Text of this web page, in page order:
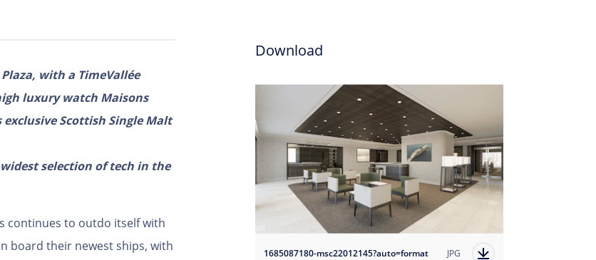
with a TimeVallée
luxury watch Maisons
Scottish Single Malt
selection of tech in the
continues to outdo itself with
board their newest ships, with
Download
1685087180-msc22012145?auto=format JPG